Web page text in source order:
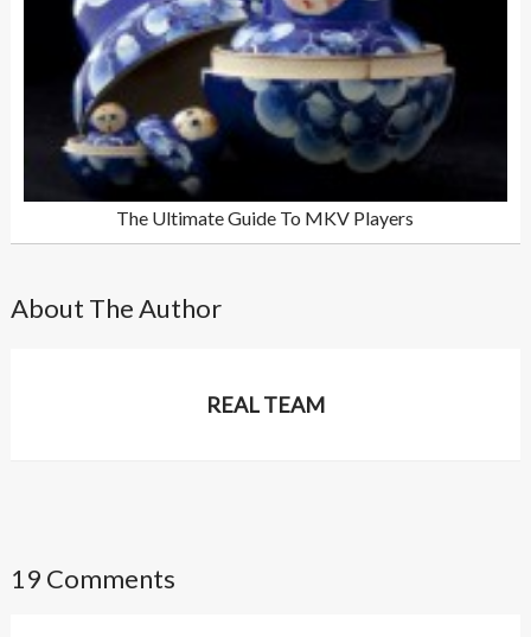
The Ultimate Guide To MKV Players
About The Author
REAL TEAM
19 Comments